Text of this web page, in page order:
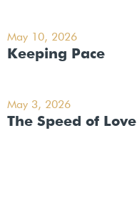
May 10, 2026
Keeping Pace
May 3, 2026
The Speed of Love